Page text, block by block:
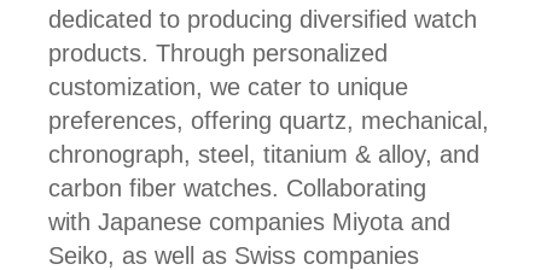
dedicated to producing diversified watch
products. Through personalized
customization, we cater to unique
preferences, offering quartz, mechanical,
chronograph, steel, titanium & alloy, and
carbon fiber watches. Collaborating
with Japanese companies Miyota and
Seiko, as well as Swiss companies